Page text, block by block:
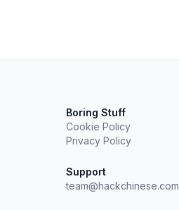
Boring Stuff
Cookie Policy
Privacy Policy
Support
team@hackchinese.com